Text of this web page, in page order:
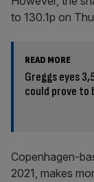
to 130.1p on
READ MORE
Greggs eyes
could prove to
Copenhagen-
2021, makes